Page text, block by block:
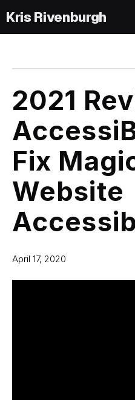
to
content
2021
Fix
Website
April 17, 2020